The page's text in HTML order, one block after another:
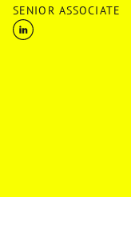
SENIOR ASSOCIATE